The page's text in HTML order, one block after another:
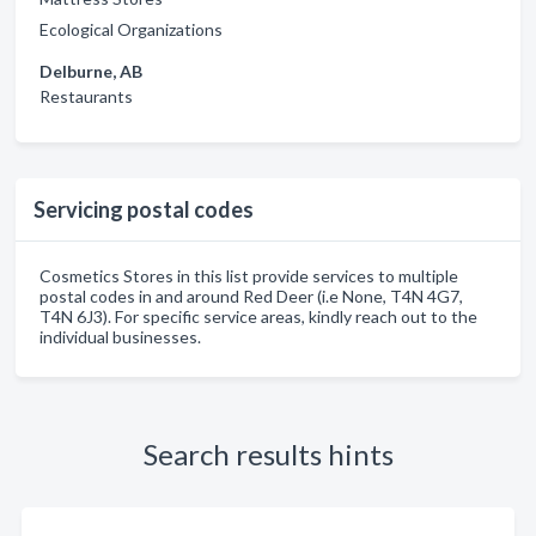
Ecological Organizations
Delburne, AB
Restaurants
Servicing postal codes
Cosmetics Stores in this list provide services to multiple
postal codes in and around Red Deer (i.e None, T4N 4G7,
T4N 6J3). For specific service areas, kindly reach out to the
individual businesses.
Search results hints